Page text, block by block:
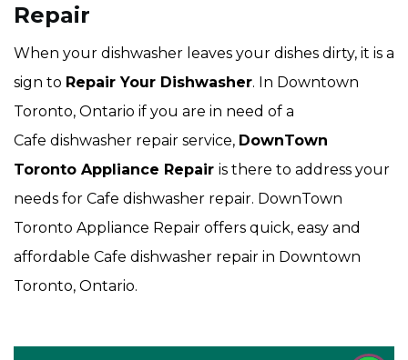
Repair
When your dishwasher leaves your dishes dirty, it is a
sign to Repair Your Dishwasher. In Downtown
Toronto, Ontario if you are in need of a
Cafe dishwasher repair service, DownTown
Toronto Appliance Repair is there to address your
needs for Cafe dishwasher repair. DownTown
Toronto Appliance Repair offers quick, easy and
affordable Cafe dishwasher repair in Downtown
Toronto, Ontario.